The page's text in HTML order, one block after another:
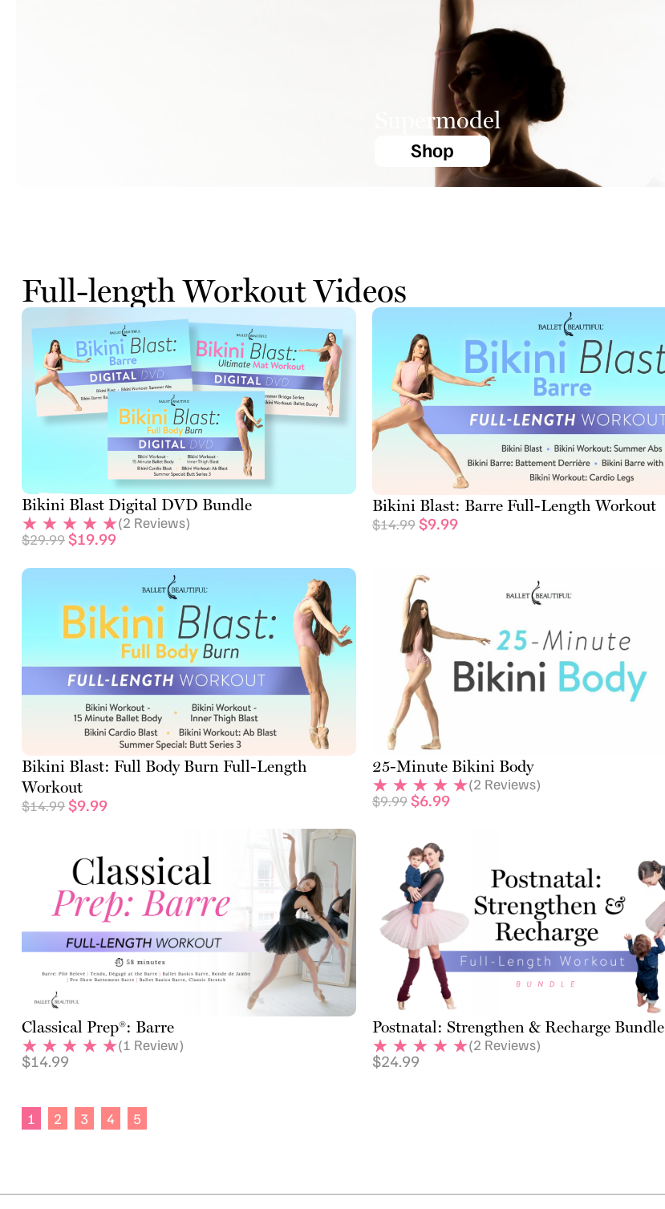
Supermodel
Shop
Full-length Workout Videos
Bikini Blast Digital DVD Bundle
(2 Reviews)
$29.99$19.99
Bikini Blast: Barre Full-Length Workout
$14.99$9.99
Bikini Blast: Full Body Burn Full-Length
Workout
$14.99$9.99
25-Minute Bikini Body
(2 Reviews)
$9.99$6.99
Classical Prep®: Barre
(1 Review)
$14.99
Postnatal: Strengthen & Recharge Bundle
(2 Reviews)
$24.99
1 2 3 4 5